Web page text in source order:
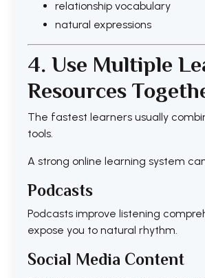
relationship vocabulary
natural expressions
4. Use Multiple
Resources
The fastest learners usually
tools.
A strong online learning system
Podcasts
Podcasts improve listening
expose you to natural rhythm.
Social Media Content